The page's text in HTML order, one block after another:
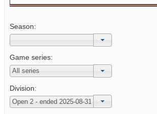
Season:
Game series:
Division: